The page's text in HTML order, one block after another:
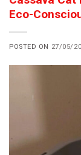
Eco-
POSTED ON 27/05/